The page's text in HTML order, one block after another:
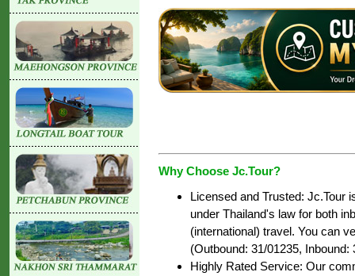
Why Choose Jc.Tour?
Licensed and Trusted: Jc.Tour
under Thailand's law for both
(international) travel. You can
(Outbound: 31/01235, Inbound:
Highly Rated Service: Our